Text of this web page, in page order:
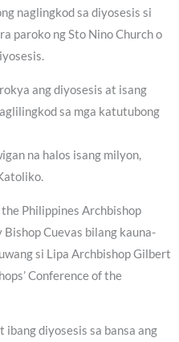
naglingkod sa diyosesis si
paroko ng Sto Nino Church o
ang diyosesis at isang
sa mga katutubong
na halos isang milyon,
Philippines Archbishop
Cuevas bilang kauna-
si Lipa Archbishop Gilbert
Conference of the
ibang diyosesis sa bansa ang